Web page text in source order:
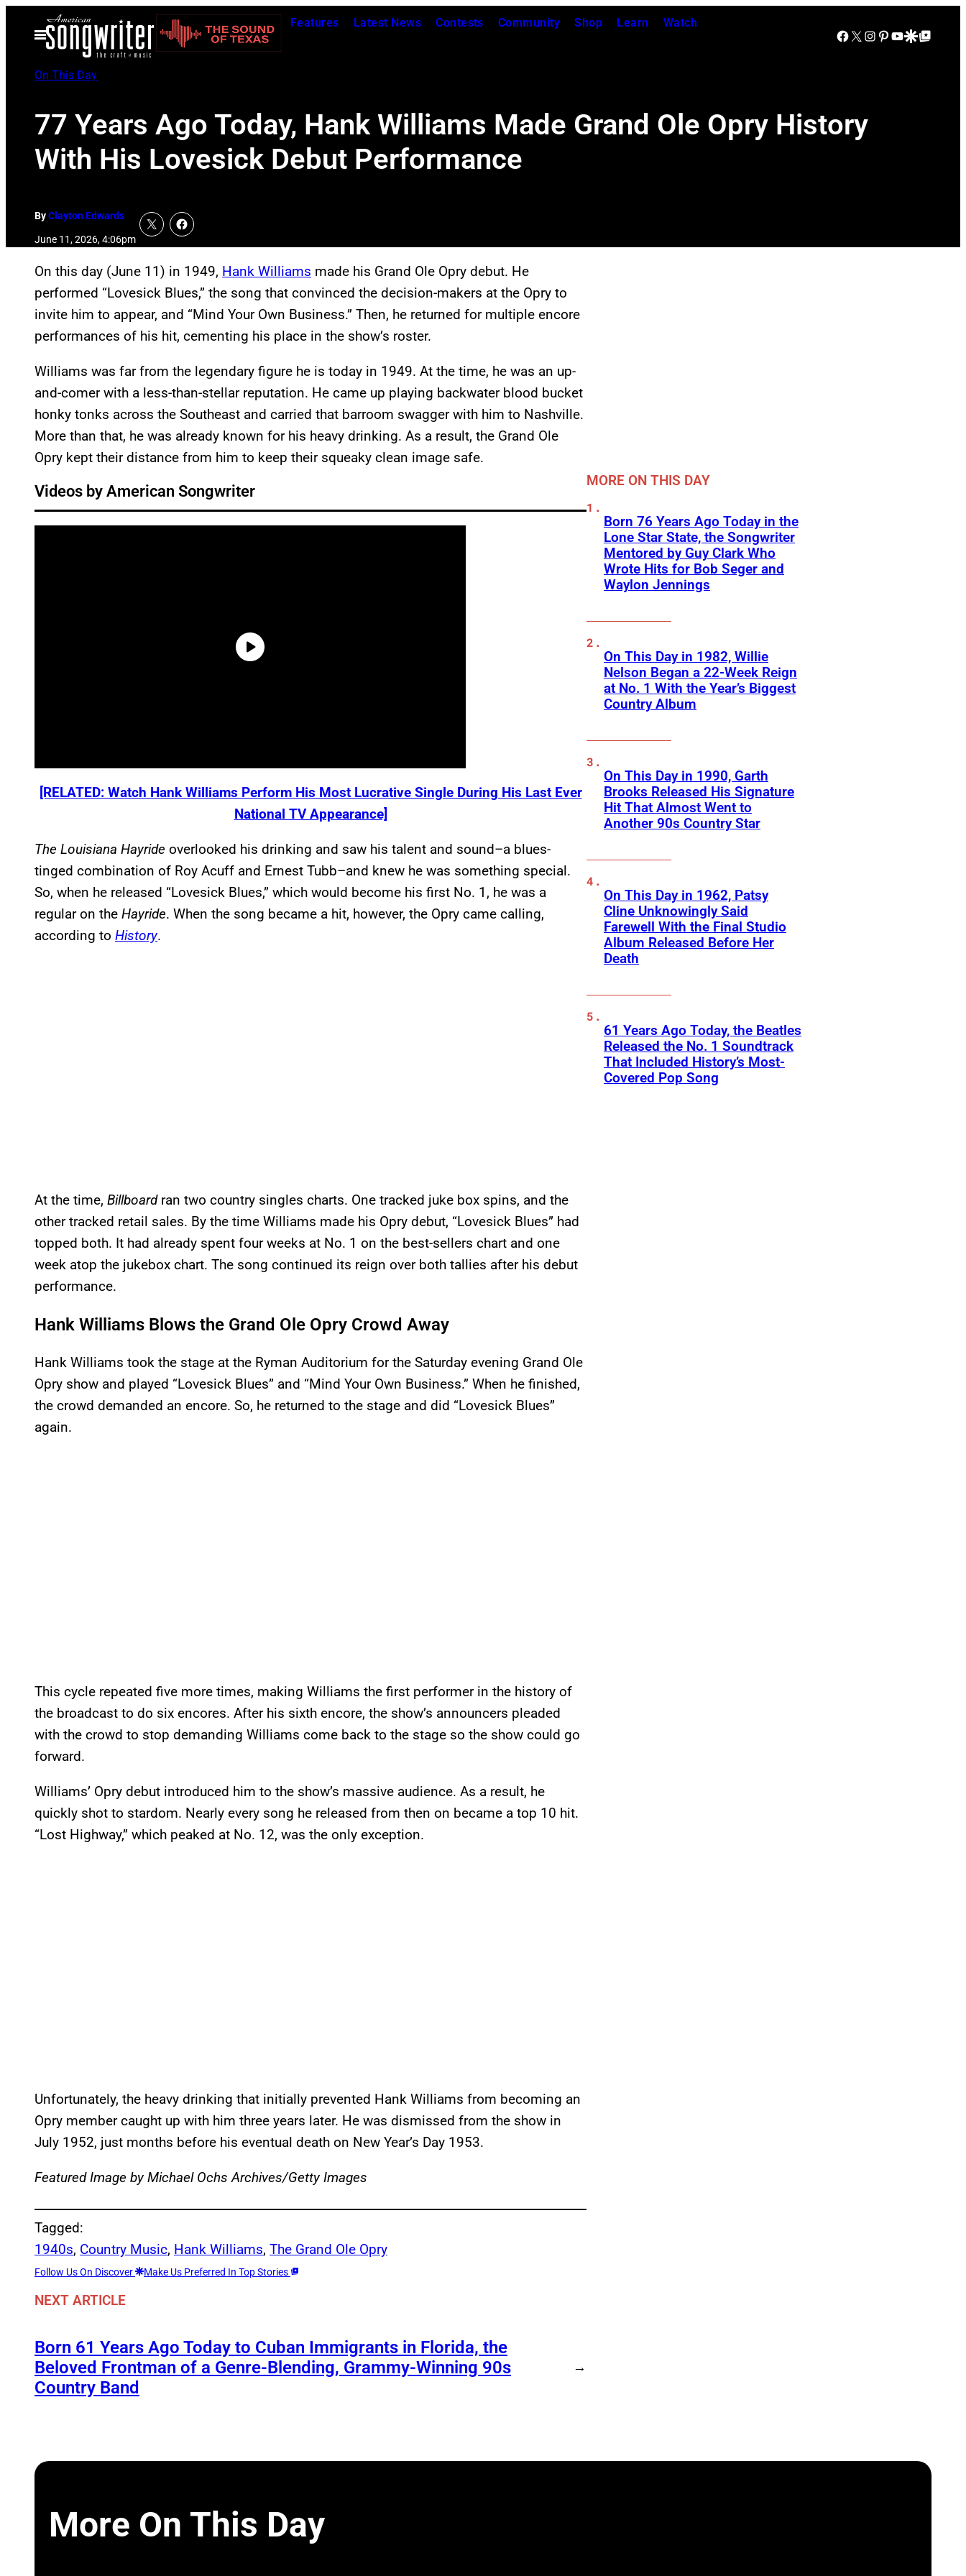
Open
Menu
Features Latest News Contests Community Shop Learn Watch
Facebook
X Instagram
Pinterest
YouTube
Google Discover
Google Top Posts
On This Day
77 Years Ago Today, Hank Williams Made Grand Ole Opry History
With His Lovesick Debut Performance
ByClayton Edwards
June 11, 2026, 4:06pm
On this day (June 11) in 1949, Hank Williams made his Grand Ole Opry debut. He
performed “Lovesick Blues,” the song that convinced the decision-makers at the Opry to
invite him to appear, and “Mind Your Own Business.” Then, he returned for multiple encore
performances of his hit, cementing his place in the show’s roster.
Williams was far from the legendary figure he is today in 1949. At the time, he was an up-
and-comer with a less-than-stellar reputation. He came up playing backwater blood bucket
honky tonks across the Southeast and carried that barroom swagger with him to Nashville.
More than that, he was already known for his heavy drinking. As a result, the Grand Ole
Opry kept their distance from him to keep their squeaky clean image safe.
Videos by American Songwriter
[RELATED: Watch Hank Williams Perform His Most Lucrative Single During His Last Ever
National TV Appearance]
The Louisiana Hayride overlooked his drinking and saw his talent and sound–a blues-
tinged combination of Roy Acuff and Ernest Tubb–and knew he was something special.
So, when he released “Lovesick Blues,” which would become his first No. 1, he was a
regular on the Hayride. When the song became a hit, however, the Opry came calling,
according to History.
At the time, Billboardran two country singles charts. One tracked juke box spins, and the
other tracked retail sales. By the time Williams made his Opry debut, “Lovesick Blues” had
topped both. It had already spent four weeks at No. 1 on the best-sellers chart and one
week atop the jukebox chart. The song continued its reign over both tallies after his debut
performance.
Hank Williams Blows the Grand Ole Opry Crowd Away
Hank Williams took the stage at the Ryman Auditorium for the Saturday evening Grand Ole
Opry show and played “Lovesick Blues” and “Mind Your Own Business.” When he finished,
the crowd demanded an encore. So, he returned to the stage and did “Lovesick Blues”
again.
This cycle repeated five more times, making Williams the first performer in the history of
the broadcast to do six encores. After his sixth encore, the show’s announcers pleaded
with the crowd to stop demanding Williams come back to the stage so the show could go
forward.
Williams’ Opry debut introduced him to the show’s massive audience. As a result, he
quickly shot to stardom. Nearly every song he released from then on became a top 10 hit.
“Lost Highway,” which peaked at No. 12, was the only exception.
Unfortunately, the heavy drinking that initially prevented Hank Williams from becoming an
Opry member caught up with him three years later. He was dismissed from the show in
July 1952, just months before his eventual death on New Year’s Day 1953.
Featured Image by Michael Ochs Archives/Getty Images
Tagged:
1940s, Country Music, Hank Williams, The Grand Ole Opry
Follow Us On Discover Make Us Preferred In Top Stories
NEXT ARTICLE
Born 61 Years Ago Today to Cuban Immigrants in Florida, the
Beloved Frontman of a Genre-Blending, Grammy-Winning 90s
Country Band
→
MORE ON THIS DAY
Born 76 Years Ago Today in the
Lone Star State, the Songwriter
Mentored by Guy Clark Who
Wrote Hits for Bob Seger and
Waylon Jennings
On This Day in 1982, Willie
Nelson Began a 22-Week Reign
at No. 1 With the Year’s Biggest
Country Album
On This Day in 1990, Garth
Brooks Released His Signature
Hit That Almost Went to
Another 90s Country Star
On This Day in 1962, Patsy
Cline Unknowingly Said
Farewell With the Final Studio
Album Released Before Her
Death
61 Years Ago Today, the Beatles
Released the No. 1 Soundtrack
That Included History’s Most-
Covered Pop Song
More On This Day